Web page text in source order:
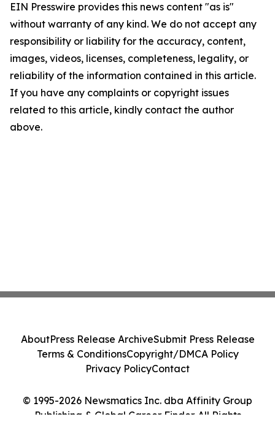
EIN Presswire provides this news content "as is"
without warranty of any kind. We do not accept any
responsibility or liability for the accuracy, content,
images, videos, licenses, completeness, legality, or
reliability of the information contained in this article.
If you have any complaints or copyright issues
related to this article, kindly contact the author
above.
© 1995-2026 Newsmatics Inc. dba Affinity Group
Publishing & Global Career Finder. All Rights
AboutPress Release ArchiveSubmit Press Release
Terms & ConditionsCopyright/DMCA Policy
Privacy PolicyContact